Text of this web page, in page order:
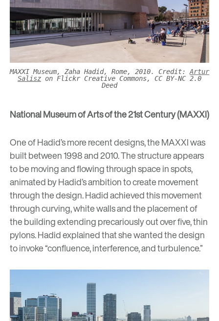
MAXXI Museum, Zaha Hadid, Rome, 2010. Credit:Artur
Salisz on Flickr Creative Commons, CC BY-NC 2.0
Deed
National Museum of Arts of the 21st Century (MAXXI)
One of Hadid’s more recent designs, the MAXXI was
built between 1998 and 2010. The structure appears
to be moving and flowing through space in spots,
animated by Hadid’s ambition to create movement
through the design. Hadid achieved this movement
through curving, white walls and the placement of
the building extending precariously out over five, thin
pylons. Hadid explained that she wanted the design
to invoke “confluence, interference, and turbulence.”